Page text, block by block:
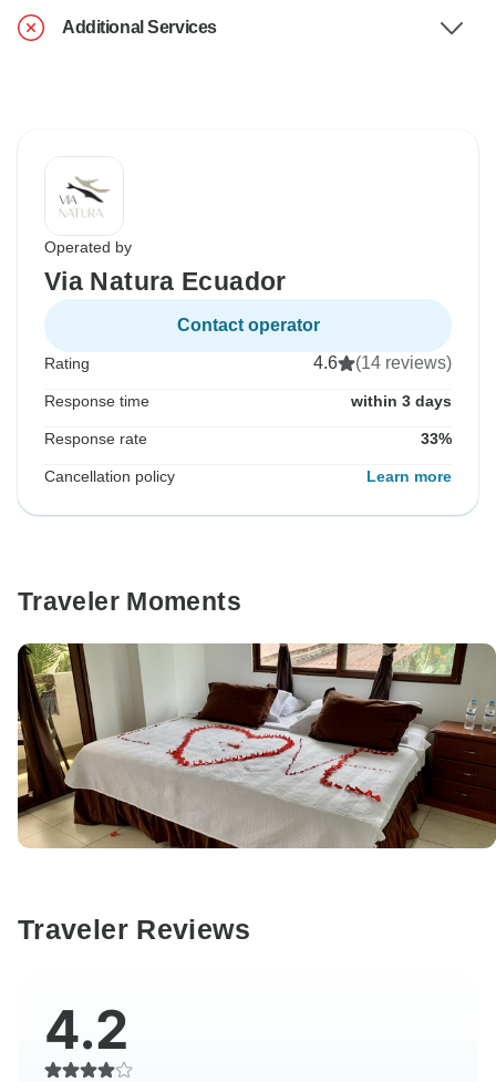
Additional Services
Operated by
Via Natura Ecuador
Contact operator
Rating 4.6 (14 reviews)
Response time within 3 days
Response rate 33%
Cancellation policy Learn more
Traveler Moments
Traveler Reviews
4.2